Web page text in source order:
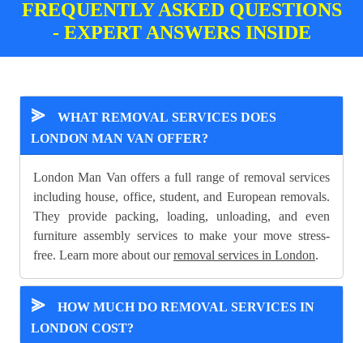
FREQUENTLY ASKED QUESTIONS
- EXPERT ANSWERS INSIDE
⪢
WHAT REMOVAL SERVICES DOES
LONDON MAN VAN OFFER?
London Man Van offers a full range of removal services
including house, office, student, and European removals.
They provide packing, loading, unloading, and even
furniture assembly services to make your move stress-
free. Learn more about ourremoval services in London.
⪢
HOW MUCH DO REMOVAL SERVICES IN
LONDON COST?